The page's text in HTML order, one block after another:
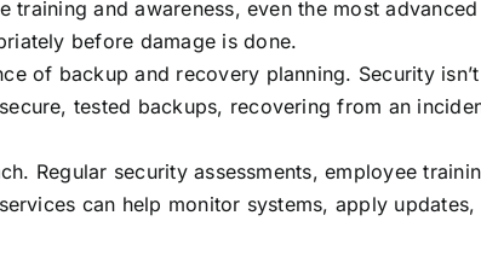
and awareness, even the most
before damage is done.
of backup and recovery planning. Security
tested backups, recovering from an
Regular security assessments, employee
can help monitor systems, apply